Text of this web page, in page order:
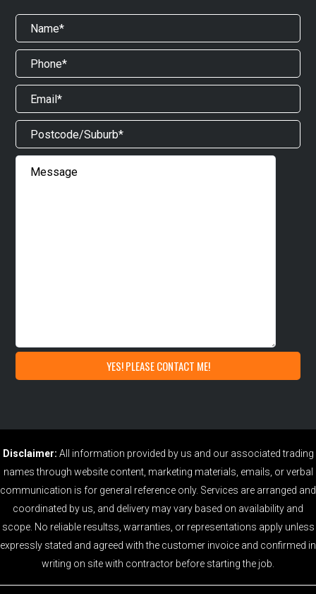
Disclaimer: All information provided by us and our associated trading
names through website content, marketing materials, emails, or verbal
communication is for general reference only. Services are arranged and
coordinated by us, and delivery may vary based on availability and
scope. No reliable resultss, warranties, or representations apply unless
expressly stated and agreed with the customer invoice and confirmed in
writing on site with contractor before starting the job.